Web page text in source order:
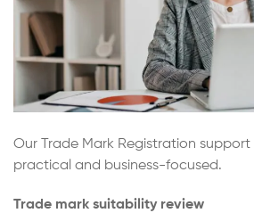
Our Trade Mark Registration
practical and business-focused.
Trade mark suitability review